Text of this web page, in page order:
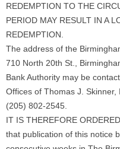
REDEMPTION TO THE
PERIOD MAY RESULT IN A
REDEMPTION.
The address of the
710 North 20th St.,
Bank Authority may be
Offices of Thomas J. Skinner,
(205) 802-2545.
IT IS THEREFORE
that publication of this notice